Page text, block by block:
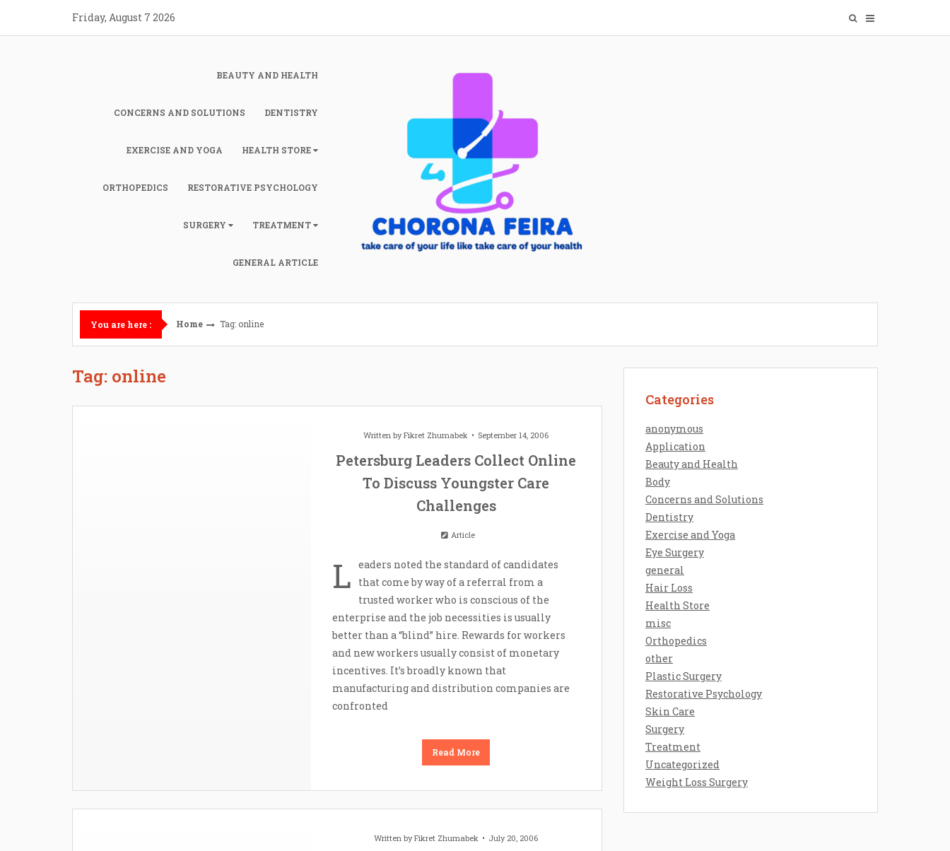
content
Friday, August 7 2026
BEAUTY AND HEALTH
CONCERNS AND SOLUTIONS DENTISTRY
EXERCISE AND YOGA HEALTH STORE
ORTHOPEDICS RESTORATIVE PSYCHOLOGY
SURGERY TREATMENT
GENERAL ARTICLE
You are here : Home Tag: online
Tag: online
Written byFikret Zhumabek September 14, 2006
Petersburg Leaders Collect Online
To Discuss Youngster Care
Challenges
Article
L eaders noted the standard of candidates
that come by way of a referral from a
trusted worker who is conscious of the
enterprise and the job necessities is usually
better than a “blind” hire. Rewards for workers
and new workers usually consist of monetary
incentives. It’s broadly known that
manufacturing and distribution companies are
confronted
Read More
Written byFikret Zhumabek July 20, 2006
Categories
anonymous
Application
Beauty and Health
Body
Concerns and Solutions
Dentistry
Exercise and Yoga
Eye Surgery
general
Hair Loss
Health Store
misc
Orthopedics
other
Plastic Surgery
Restorative Psychology
Skin Care
Surgery
Treatment
Uncategorized
Weight Loss Surgery